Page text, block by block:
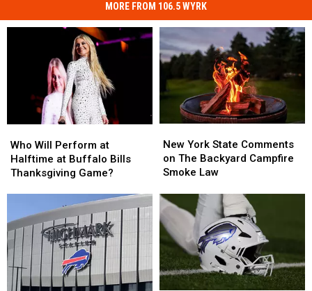
MORE FROM 106.5 WYRK
Will
Perform
at
Buffalo
Bills
Thanksgiving
Game?
Who Will Perform at
Halftime at Buffalo Bills
Thanksgiving Game?
Will
Perform
at
Buffalo
Bills
Thanksgiving
Game?
York
State
Comments
The
Backyard
Campfire
Smoke
New York State Comments
on The Backyard Campfire
Smoke Law
York
State
Comments
The
Backyard
Campfire
Smoke